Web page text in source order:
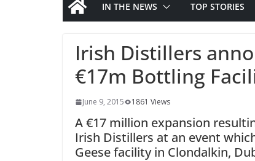
IN THE NEWS TOP STORIES
Irish Distillers
€17m Bottling
June 9, 2015 1861 Views
A €17 million expansion
Irish Distillers at an event
Geese facility in Clondalkin,